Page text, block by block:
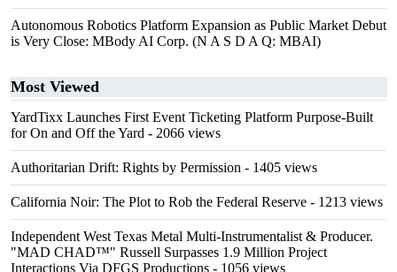
Autonomous Robotics Platform Expansion as Public Market Debut
is Very Close: MBody AI Corp. (N A S D A Q: MBAI)
Most Viewed
YardTixx Launches First Event Ticketing Platform Purpose-Built
for On and Off the Yard - 2066 views
Authoritarian Drift: Rights by Permission - 1405 views
California Noir: The Plot to Rob the Federal Reserve - 1213 views
Independent West Texas Metal Multi-Instrumentalist & Producer.
"MAD CHAD™" Russell Surpasses 1.9 Million Project
Interactions Via DFGS Productions - 1056 views